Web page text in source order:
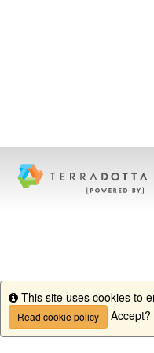
Info
This site uses cookies to
Read cookie policy Accept?